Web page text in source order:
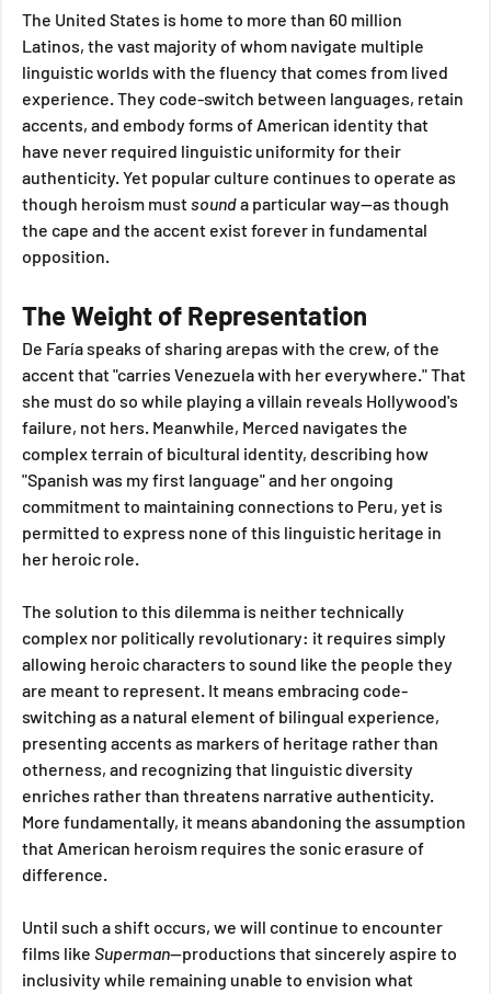
The United States is home to more than 60 million
Latinos, the vast majority of whom navigate multiple
linguistic worlds with the fluency that comes from lived
experience. They code-switch between languages, retain
accents, and embody forms of American identity that
have never required linguistic uniformity for their
authenticity. Yet popular culture continues to operate as
though heroism must sound a particular way—as though
the cape and the accent exist forever in fundamental
opposition.
The Weight of Representation
De Faría speaks of sharing arepas with the crew, of the
accent that "carries Venezuela with her everywhere." That
she must do so while playing a villain reveals Hollywood's
failure, not hers. Meanwhile, Merced navigates the
complex terrain of bicultural identity, describing how
"Spanish was my first language" and her ongoing
commitment to maintaining connections to Peru, yet is
permitted to express none of this linguistic heritage in
her heroic role.
The solution to this dilemma is neither technically
complex nor politically revolutionary: it requires simply
allowing heroic characters to sound like the people they
are meant to represent. It means embracing code-
switching as a natural element of bilingual experience,
presenting accents as markers of heritage rather than
otherness, and recognizing that linguistic diversity
enriches rather than threatens narrative authenticity.
More fundamentally, it means abandoning the assumption
that American heroism requires the sonic erasure of
difference.
Until such a shift occurs, we will continue to encounter
films like Superman—productions that sincerely aspire to
inclusivity while remaining unable to envision what